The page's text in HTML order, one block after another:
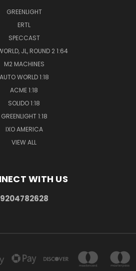
GREENLIGHT
ERTL
SPECCAST
JL, ROUND 2 1:64
M2 MACHINES
AUTO WORLD 1:18
ACME 1:18
SOLIDO 1:18
GREENLIGHT 1:18
IXO AMERICA
VIEW ALL
WITH US
9204782628